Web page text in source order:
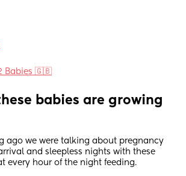
Babies 🇬🇧
babies are growing
ago we were talking about pregnancy
and sleepless nights with these
every hour of the night feeding.